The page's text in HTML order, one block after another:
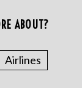
ABOUT?
Airlines